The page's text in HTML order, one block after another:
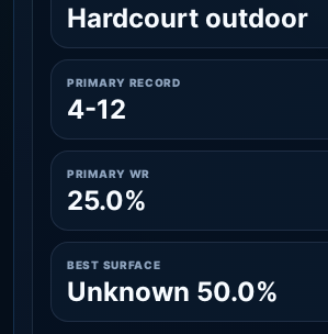
Hardcourt outdoor
PRIMARY RECORD
4-12
PRIMARY WR
25.0%
BEST SURFACE
Unknown 50.0%